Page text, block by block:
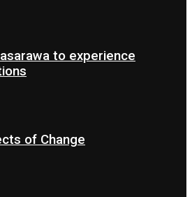
to experience
of Change